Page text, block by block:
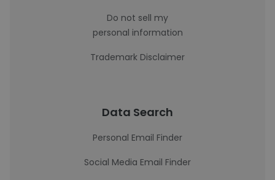
Do not sell my
personal information
Trademark Disclaimer
Data Search
Personal Email Finder
Social Media Email Finder